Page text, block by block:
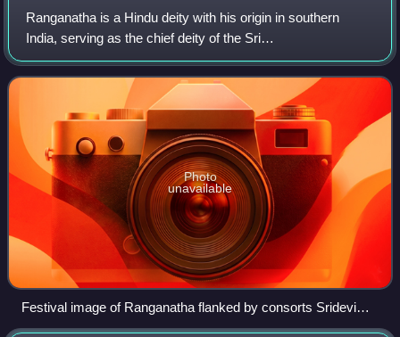
Ranganatha is a Hindu deity with his origin in southern
India, serving as the chief deity of the Sri
Ranganathaswamy Temple, Srirangam. The deity is a
resting form of Vishnu, recumbent on the great fo
Photo
unavailable
Festival image of Ranganatha flanked by consorts Sridevi
and Bhudevi